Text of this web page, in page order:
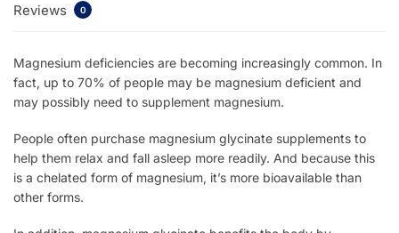
Reviews 0
Magnesium deficiencies are becoming increasingly common. In
fact, up to 70% of people may be magnesium deficient and
may possibly need to supplement magnesium.
People often purchase magnesium glycinate supplements to
help them relax and fall asleep more readily. And because this
is a chelated form of magnesium, it’s more bioavailable than
other forms.